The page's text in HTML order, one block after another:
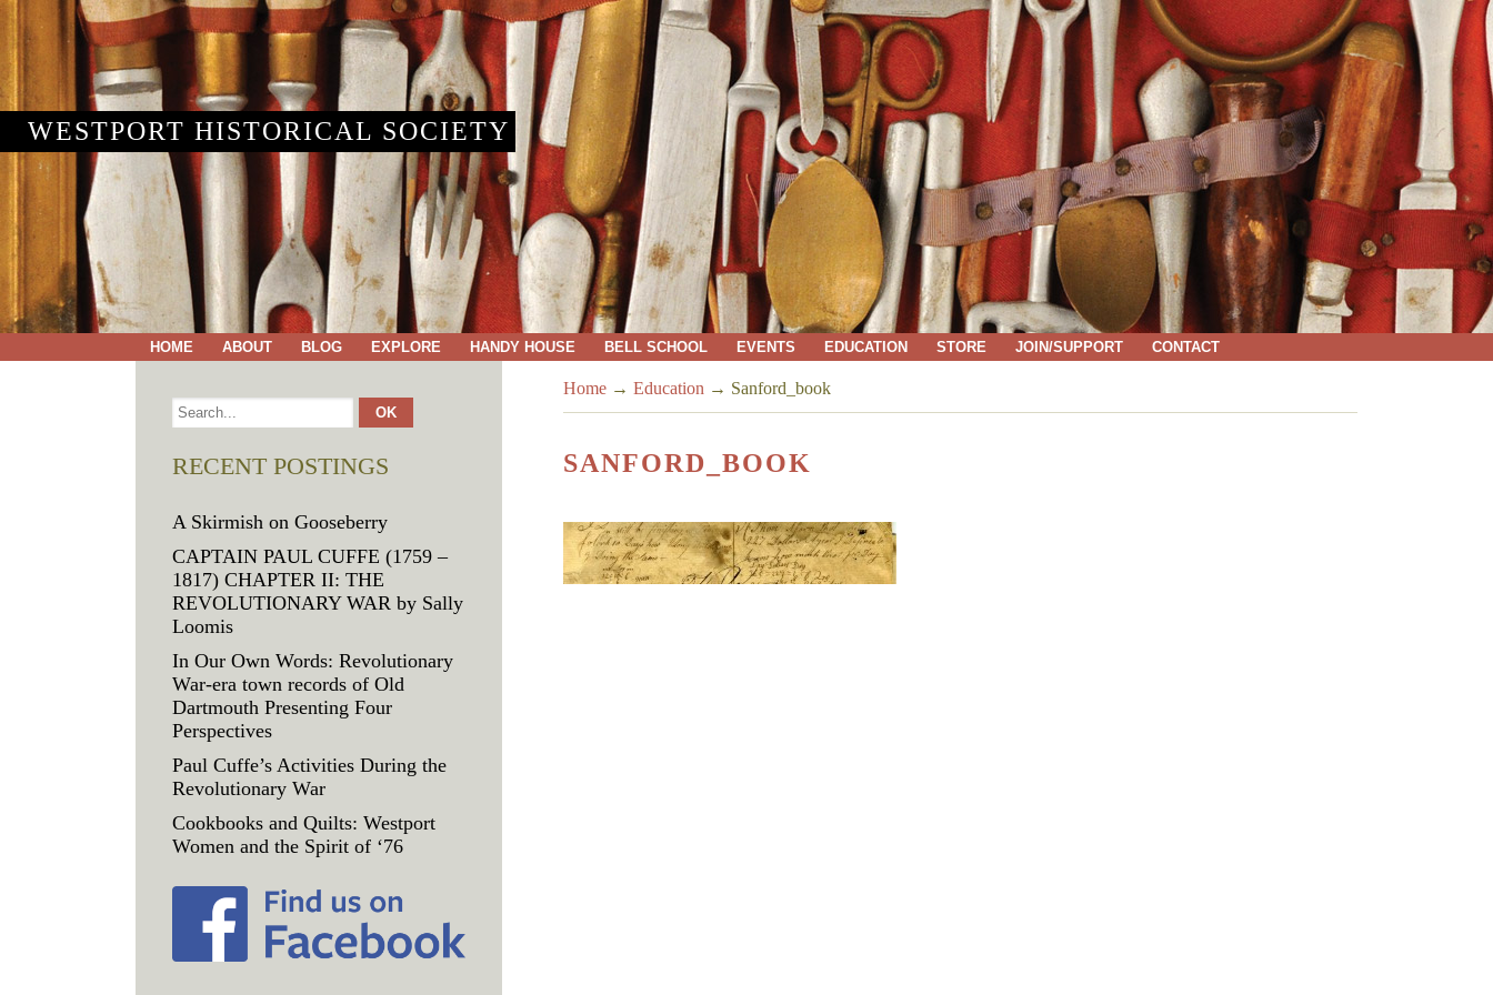
WESTPORT HISTORICAL SOCIETY
HOME ABOUT BLOG EXPLORE HANDY HOUSE BELL SCHOOL EVENTS EDUCATION STORE JOIN/SUPPORT CONTACT
Home → Education → Sanford_book
SANFORD_BOOK
RECENT POSTINGS
A Skirmish on Gooseberry
CAPTAIN PAUL CUFFE (1759 –
1817) CHAPTER II: THE
REVOLUTIONARY WAR by Sally
Loomis
In Our Own Words: Revolutionary
War-era town records of Old
Dartmouth Presenting Four
Perspectives
Paul Cuffe’s Activities During the
Revolutionary War
Cookbooks and Quilts: Westport
Women and the Spirit of ‘76